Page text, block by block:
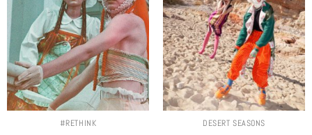
#RETHINK DESERT SEASONS